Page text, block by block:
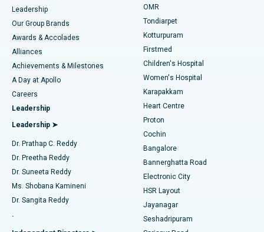
Find Pediatric
Find Dermatologist
Find Urologist
Find Diabetologist
Find Gynecologist
Find General Physician
Best Hospital in Tondiarpet, Chennai
Best Hospital in Kotturpuram, Chennai
Best Hospital in Kovai Road, Karur
Best Hospital in Karapakkam, Chennai
Best Hospital in Arilova, Vizag
Best Hospital in Kanpur Road, Lucknow
Best Hospital in Sector-26, Noida
Best Hospital in Gandhinagar, Ahmedabad
Best Hospital in Aragonda, Andhra Pradesh
Best Hospital in Bannerghatta Road, Bangalore
Liposuction
Coronary Angiogram
Transcatheter Aortic Valve Replacement
MitraClip Valve Repair
Minimally Invasive Cardiac Surgery
Catheter Ablation
ACL Reconstruction Surgery
Reverse Shoulder Replacement
Endometrial Ablation
Leadership
Our Group Brands
Awards & Accolades
Alliances
Achievements & Milestones
A Day at Apollo
Careers
Leadership
Leadership ➤
Dr. Prathap C. Reddy
Dr. Preetha Reddy
Dr. Suneeta Reddy
Ms. Shobana Kamineni
Dr. Sangita Reddy
.
OMR
Tondiarpet
Kotturpuram
Firstmed
Children's Hospital
Women's Hospital
Karapakkam
Heart Centre
Proton
Cochin
Bangalore
Bannerghatta Road
Electronic City
HSR Layout
Jayanagar
Seshadripuram